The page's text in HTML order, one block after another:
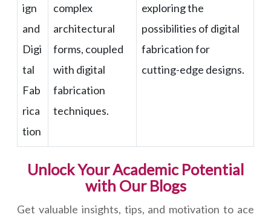
ign
and
Digi
tal
Fab
rica
tion
complex
architectural
forms, coupled
with digital
fabrication
techniques.
exploring the
possibilities of digital
fabrication for
cutting-edge designs.
Unlock Your Academic Potential
with Our Blogs
Get valuable insights, tips, and motivation to ace